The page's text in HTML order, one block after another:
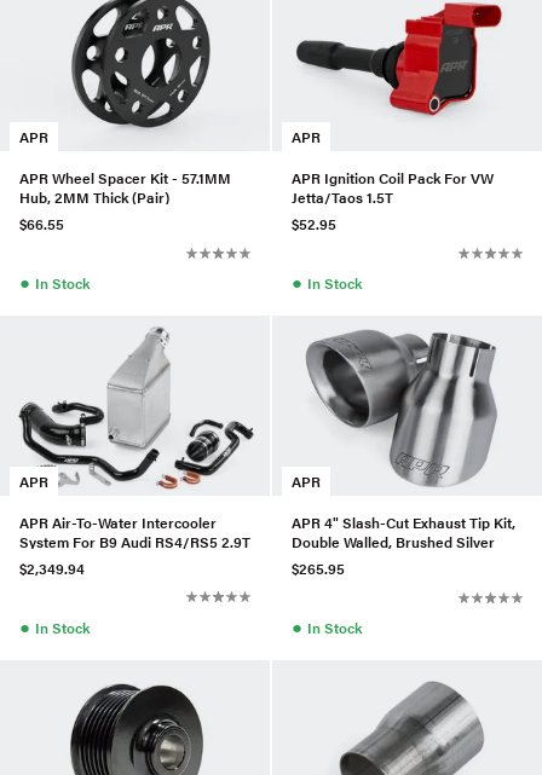
APR
APR Wheel Spacer Kit - 57.1MM
Hub, 2MM Thick (Pair)
$66.55
● In Stock
APR
APR Ignition Coil Pack For VW
Jetta/Taos 1.5T
$52.95
● In Stock
APR
APR Air-To-Water Intercooler
System For B9 Audi RS4/RS5 2.9T
$2,349.94
● In Stock
APR
APR 4" Slash-Cut Exhaust Tip Kit,
Double Walled, Brushed Silver
$265.95
● In Stock